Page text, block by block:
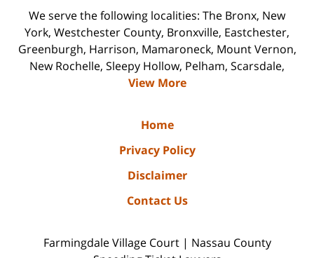
We serve the following localities: The Bronx, New
York, Westchester County, Bronxville, Eastchester,
Greenburgh, Harrison, Mamaroneck, Mount Vernon,
New Rochelle, Sleepy Hollow, Pelham, Scarsdale,
View More
Home
Privacy Policy
Disclaimer
Contact Us
Farmingdale Village Court | Nassau County